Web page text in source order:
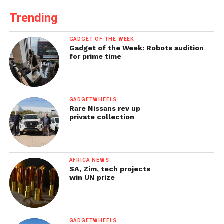
Trending
GADGET OF THE WEEK
Gadget of the Week: Robots audition
for prime time
GADGETWHEELS
Rare Nissans rev up
private collection
AFRICA NEWS
SA, Zim, tech projects
win UN prize
GADGETWHEELS